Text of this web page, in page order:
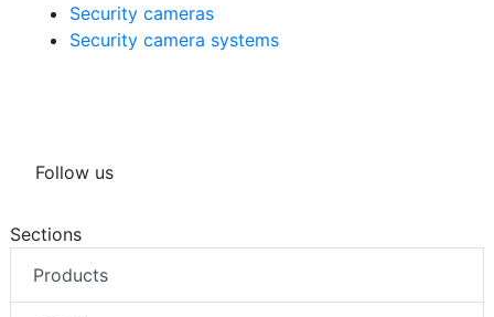
Security cameras
Security camera systems
Follow us
Sections
Products